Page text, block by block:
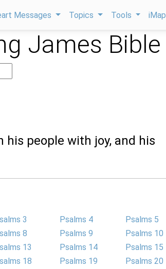
Messages Topics Tools
James Bible
people with joy, and his
3 Psalms 4
Psalms 5
8 Psalms 9
Psalms 10
13 Psalms 14
Psalms 15
18 Psalms 19
Psalms 20